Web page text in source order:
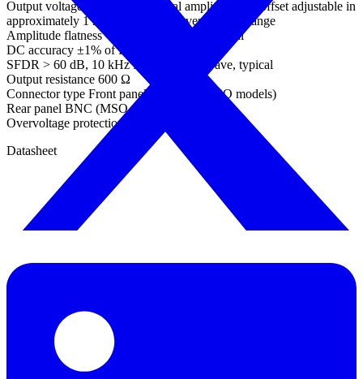
Output voltage adjustments Signal amplitude and offset adjustable in
approximately 1 mV steps within overall ±2 V range
Amplitude flatness < 0.5 dB to 1 MHz, typical
DC accuracy ±1% of full scale
SFDR > 60 dB, 10 kHz full scale sine wave, typical
Output resistance 600 Ω
Connector type Front panel BNC (not MSO models)
Rear panel BNC (MSO models)
Overvoltage protection ±20 V
Datasheet